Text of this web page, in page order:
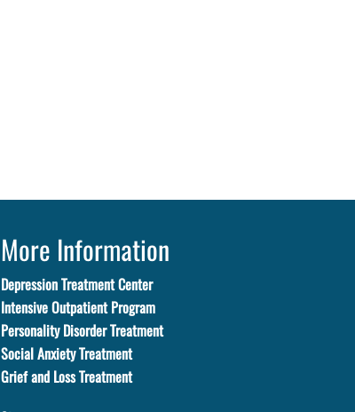
More Information
Depression Treatment Center
Intensive Outpatient Program
Personality Disorder Treatment
Social Anxiety Treatment
Grief and Loss Treatment